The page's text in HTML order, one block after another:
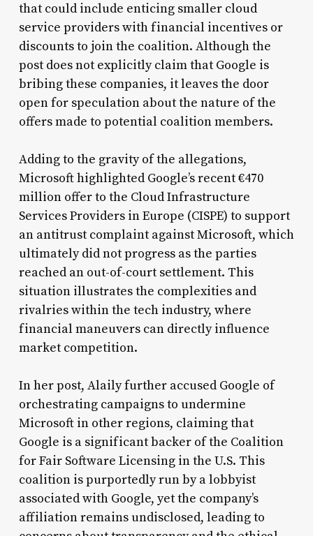
that could include enticing smaller cloud
service providers with financial incentives or
discounts to join the coalition. Although the
post does not explicitly claim that Google is
bribing these companies, it leaves the door
open for speculation about the nature of the
offers made to potential coalition members.
Adding to the gravity of the allegations,
Microsoft highlighted Google’s recent €470
million offer to the Cloud Infrastructure
Services Providers in Europe (CISPE) to support
an antitrust complaint against Microsoft, which
ultimately did not progress as the parties
reached an out-of-court settlement. This
situation illustrates the complexities and
rivalries within the tech industry, where
financial maneuvers can directly influence
market competition.
In her post, Alaily further accused Google of
orchestrating campaigns to undermine
Microsoft in other regions, claiming that
Google is a significant backer of the Coalition
for Fair Software Licensing in the U.S. This
coalition is purportedly run by a lobbyist
associated with Google, yet the company’s
affiliation remains undisclosed, leading to